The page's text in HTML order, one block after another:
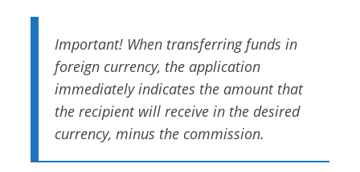
Important! When transferring funds in
foreign currency, the application
immediately indicates the amount that
the recipient will receive in the desired
currency, minus the commission.